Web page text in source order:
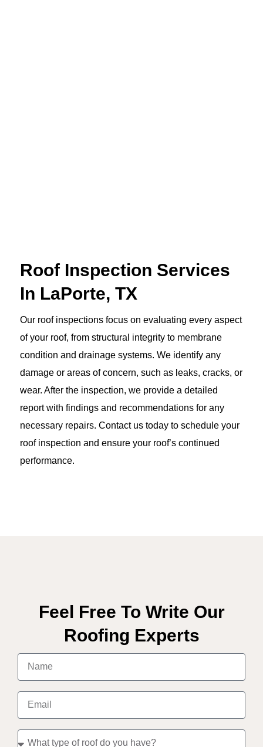
Roof Inspection Services
In LaPorte, TX
Our roof inspections focus on evaluating every aspect
of your roof, from structural integrity to membrane
condition and drainage systems. We identify any
damage or areas of concern, such as leaks, cracks, or
wear. After the inspection, we provide a detailed
report with findings and recommendations for any
necessary repairs. Contact us today to schedule your
roof inspection and ensure your roof’s continued
performance.
Feel Free To Write Our
Roofing Experts